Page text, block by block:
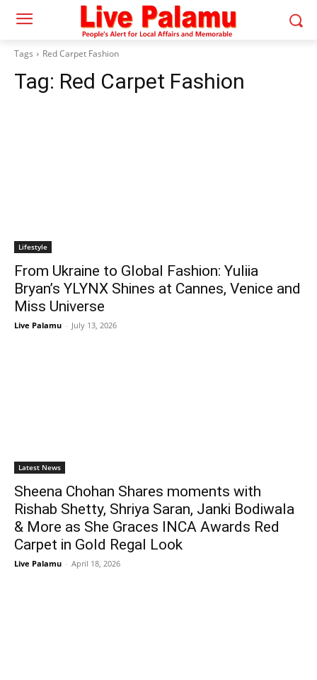
Tags Red Carpet Fashion
Tag: Red Carpet Fashion
Lifestyle
From Ukraine to Global Fashion: Yuliia
Bryan’s YLYNX Shines at Cannes, Venice and
Miss Universe
Live Palamu - July 13, 2026
Latest News
Sheena Chohan Shares moments with
Rishab Shetty, Shriya Saran, Janki Bodiwala
& More as She Graces INCA Awards Red
Carpet in Gold Regal Look
Live Palamu - April 18, 2026